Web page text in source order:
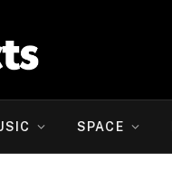
SPACE